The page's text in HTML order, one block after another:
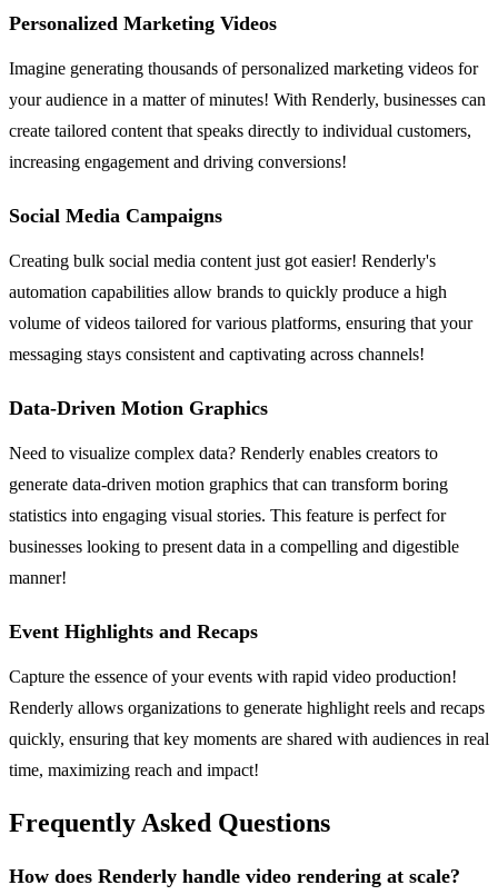
Personalized Marketing Videos
Imagine generating thousands of personalized marketing videos for
your audience in a matter of minutes! With Renderly, businesses can
create tailored content that speaks directly to individual customers,
increasing engagement and driving conversions!
Social Media Campaigns
Creating bulk social media content just got easier! Renderly's
automation capabilities allow brands to quickly produce a high
volume of videos tailored for various platforms, ensuring that your
messaging stays consistent and captivating across channels!
Data-Driven Motion Graphics
Need to visualize complex data? Renderly enables creators to
generate data-driven motion graphics that can transform boring
statistics into engaging visual stories. This feature is perfect for
businesses looking to present data in a compelling and digestible
manner!
Event Highlights and Recaps
Capture the essence of your events with rapid video production!
Renderly allows organizations to generate highlight reels and recaps
quickly, ensuring that key moments are shared with audiences in real
time, maximizing reach and impact!
Frequently Asked Questions
How does Renderly handle video rendering at scale?